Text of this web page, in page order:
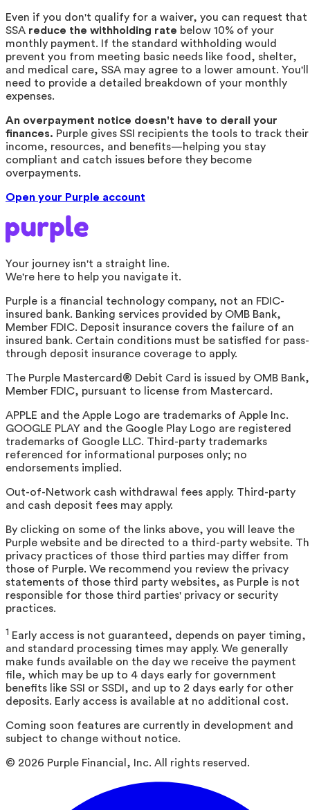
Even if you don't qualify for a waiver, you can request that
SSA reduce the withholding rate below 10% of your
monthly payment. If the standard withholding would
prevent you from meeting basic needs like food, shelter,
and medical care, SSA may agree to a lower amount. You'll
need to provide a detailed breakdown of your monthly
expenses.
An overpayment notice doesn't have to derail your
finances. Purple gives SSI recipients the tools to track their
income, resources, and benefits—helping you stay
compliant and catch issues before they become
overpayments.
Open your Purple account
Your journey isn't a straight line.
We're here to help you navigate it.
Purple is a financial technology company, not an FDIC-
insured bank. Banking services provided by OMB Bank,
Member FDIC. Deposit insurance covers the failure of an
insured bank. Certain conditions must be satisfied for pass-
through deposit insurance coverage to apply.
The Purple Mastercard® Debit Card is issued by OMB Bank,
Member FDIC, pursuant to license from Mastercard.
APPLE and the Apple Logo are trademarks of Apple Inc.
GOOGLE PLAY and the Google Play Logo are registered
trademarks of Google LLC. Third-party trademarks
referenced for informational purposes only; no
endorsements implied.
Out-of-Network cash withdrawal fees apply. Third-party
and cash deposit fees may apply.
By clicking on some of the links above, you will leave the
Purple website and be directed to a third-party website.
privacy practices of those third parties may differ from
those of Purple. We recommend you review the privacy
statements of those third party websites, as Purple is not
responsible for those third parties' privacy or security
practices.
1 Early access is not guaranteed, depends on payer timing,
and standard processing times may apply. We generally
make funds available on the day we receive the payment
file, which may be up to 4 days early for government
benefits like SSI or SSDI, and up to 2 days early for other
deposits. Early access is available at no additional cost.
Coming soon features are currently in development and
subject to change without notice.
© 2026 Purple Financial, Inc. All rights reserved.